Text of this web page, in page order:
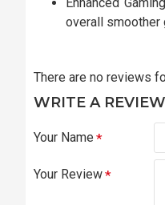
overall smoother
There are no reviews
WRITE A REVIEW
Your Name
Your Review